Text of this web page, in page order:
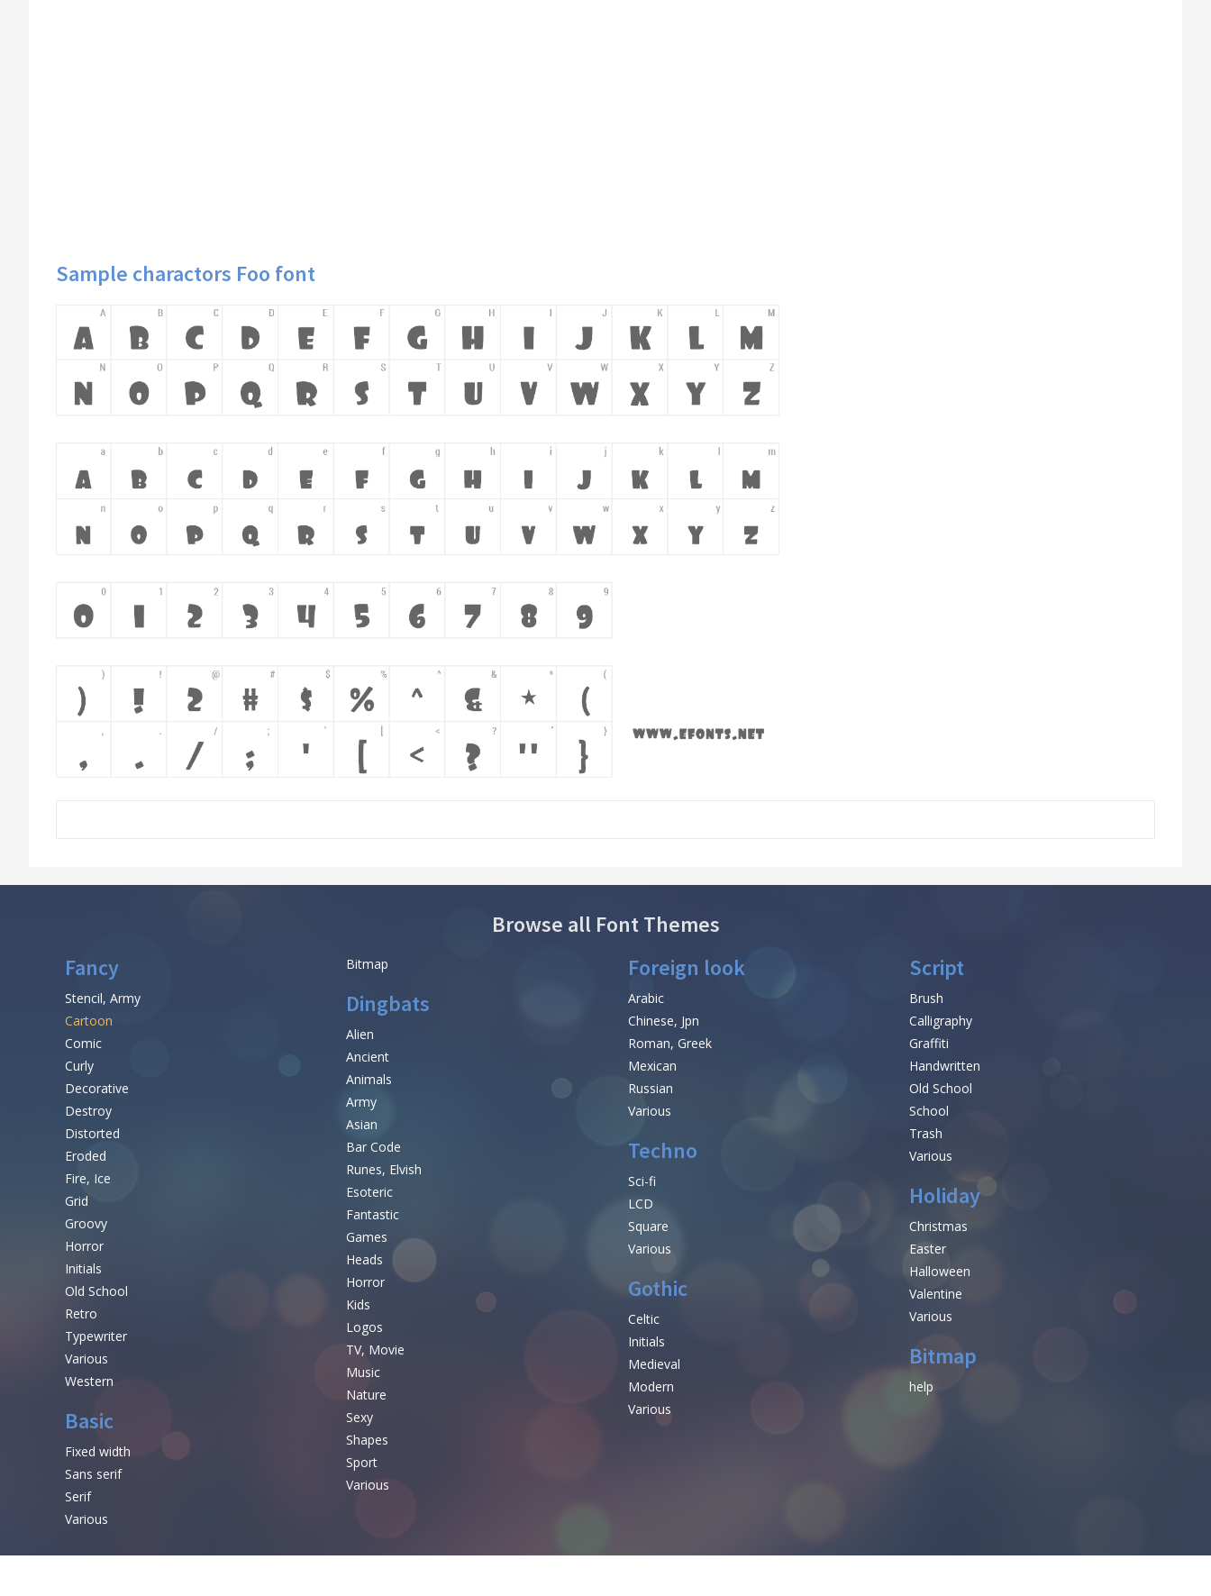
Sample charactors Foo font
Browse all Font Themes
Fancy
Stencil, Army
Cartoon
Comic
Curly
Decorative
Destroy
Distorted
Eroded
Fire, Ice
Grid
Groovy
Horror
Initials
Old School
Retro
Typewriter
Various
Western
Basic
Fixed width
Sans serif
Serif
Various
Bitmap Foreign look
Arabic
Chinese, Jpn
Roman, Greek
Mexican
Russian
Various
Techno
Sci-fi
LCD
Square
Various
Gothic
Celtic
Initials
Medieval
Modern
Various
Script
Brush
Calligraphy
Graffiti
Handwritten
Old School
School
Trash
Various
Holiday
Christmas
Easter
Halloween
Valentine
Various
Bitmap
help
Dingbats
Alien
Ancient
Animals
Army
Asian
Bar Code
Runes, Elvish
Esoteric
Fantastic
Games
Heads
Horror
Kids
Logos
TV, Movie
Music
Nature
Sexy
Shapes
Sport
Various